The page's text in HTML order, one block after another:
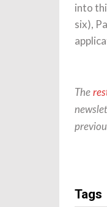
into
six),
The
Tags